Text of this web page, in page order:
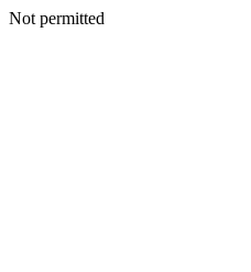
Not permitted